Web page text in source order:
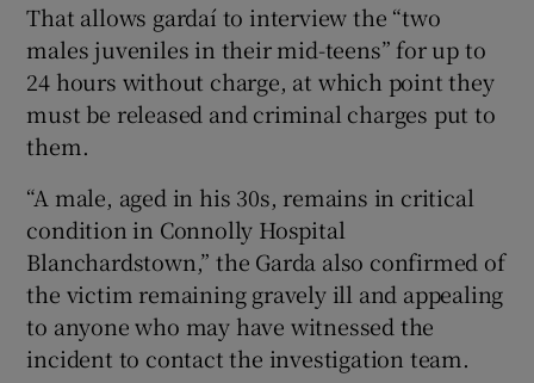
That allows gardaí to interview the “two
males juveniles in their mid-teens” for up to
24 hours without charge, at which point they
must be released and criminal charges put to
them.
“A male, aged in his 30s, remains in critical
condition in Connolly Hospital
Blanchardstown,” the Garda also confirmed of
the victim remaining gravely ill and appealing
to anyone who may have witnessed the
incident to contact the investigation team.